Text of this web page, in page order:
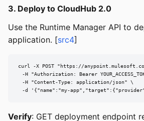
3. Deploy to CloudHub 2.0
Use the Runtime Manager API to
application. [src4]
curl -X POST "https://
-H "Authorization: Bearer
  -H "Content-Type: application/json" \
-d '{"name":"my-
Verify: GET deployment endpoint